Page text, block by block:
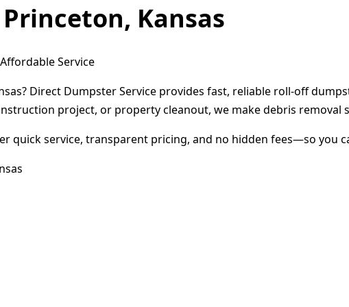
Kansas
Service
Direct Dumpster Service provides fast, reliable roll-off
project, or property cleanout, we make debris removal
quick service, transparent pricing, and no hidden fees—so you